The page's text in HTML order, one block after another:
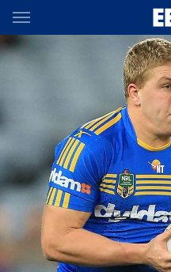
Main
You have skipped the